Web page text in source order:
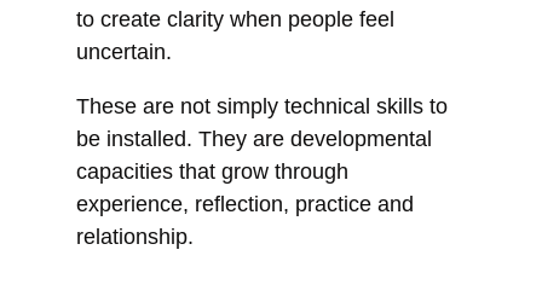
to create clarity when people feel
uncertain.
These are not simply technical skills to
be installed. They are developmental
capacities that grow through
experience, reflection, practice and
relationship.